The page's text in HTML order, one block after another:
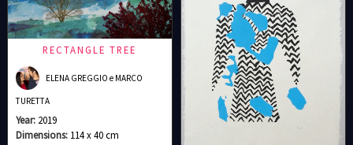
RECTANGLE TREE
ELENA GREGGIO e MARCO
TURETTA
Year: 2019
Dimensions: 114 x 40 cm